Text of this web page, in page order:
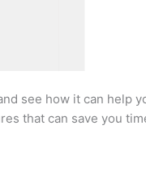
see how it can help
that can save you